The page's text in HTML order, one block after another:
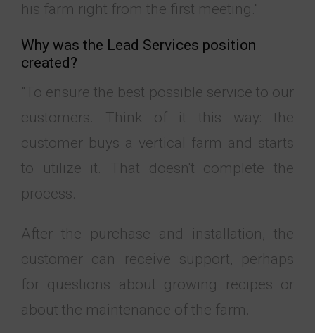
his farm right from the first meeting."
Why was the Lead Services position
created?
"To ensure the best possible service to our
customers. Think of it this way: the
customer buys a vertical farm and starts
to utilize it. That doesn't complete the
process.
After the purchase and installation, the
customer can receive support, perhaps
for questions about growing recipes or
about the maintenance of the farm.